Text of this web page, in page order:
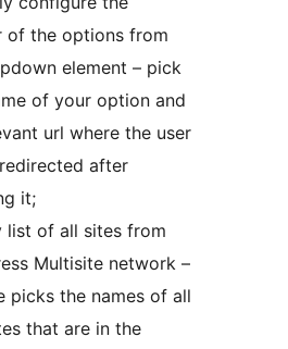
of the options from
element – pick
of your option and
url where the user
after
it;
list of all sites from
Multisite network –
picks the names of all
that are in the